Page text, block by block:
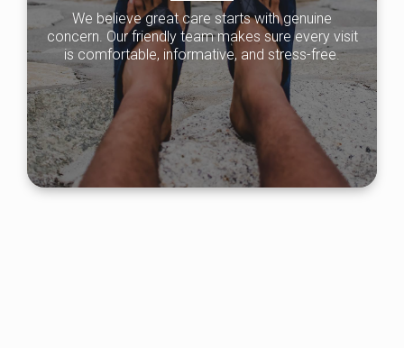
We believe great care starts with genuine
concern. Our friendly team makes sure every visit
is comfortable, informative, and stress-free.